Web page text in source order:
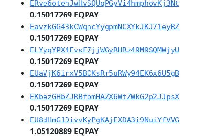
ERve6otehJwHvSQUqPGyVi4hmphovKj3Nt
0.15017269 EQPAY
EavzkGG43kCWqncYygpmNCXYkJKJ71eyRZ
0.15017269 EQPAY
ELYyqYPX4FvsF7jjWGyRHRz49M9SQMWjyU
0.15017269 EQPAY
EUaVjK6irxV5BCKsRr5uRWy94EK6x6U5gB
0.15017269 EQPAY
EKbezGHbZJRBfbmHAZX6WtZWkG2p2JJpsX
0.15017269 EQPAY
EU8dHmG1DivvKyPgKAjEXDA3i9NuiYfVVG
1.05120889 EQPAY